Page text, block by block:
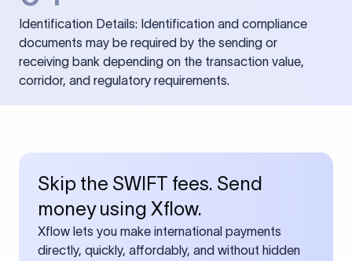
Identification Details: Identification and compliance
documents may be required by the sending or
receiving bank depending on the transaction value,
corridor, and regulatory requirements.
Skip the SWIFT fees. Send
money using Xflow.
Xflow lets you make international payments
directly, quickly, affordably, and without hidden